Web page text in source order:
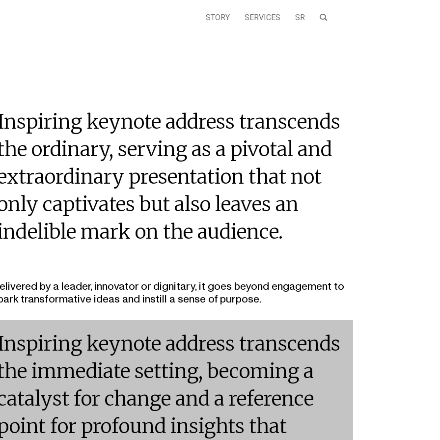
STORY SERVICES SR
keynote address transcends
ordinary, serving as a pivotal and
presentation that not
captivates but also leaves an
mark on the audience.
by a leader, innovator or dignitary, it goes beyond engagement to
transformative ideas and instill a sense of purpose.
keynote address transcends
immediate setting, becoming a
for change and a reference
for profound insights that